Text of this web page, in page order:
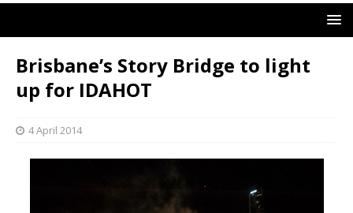
Brisbane’s Story Bridge to light
up for IDAHOT
4 April 2014